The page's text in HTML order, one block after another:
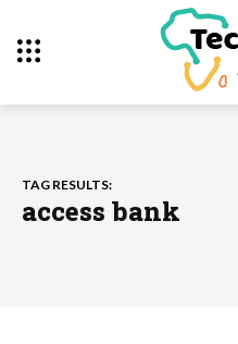
TAG RESULTS:
access bank